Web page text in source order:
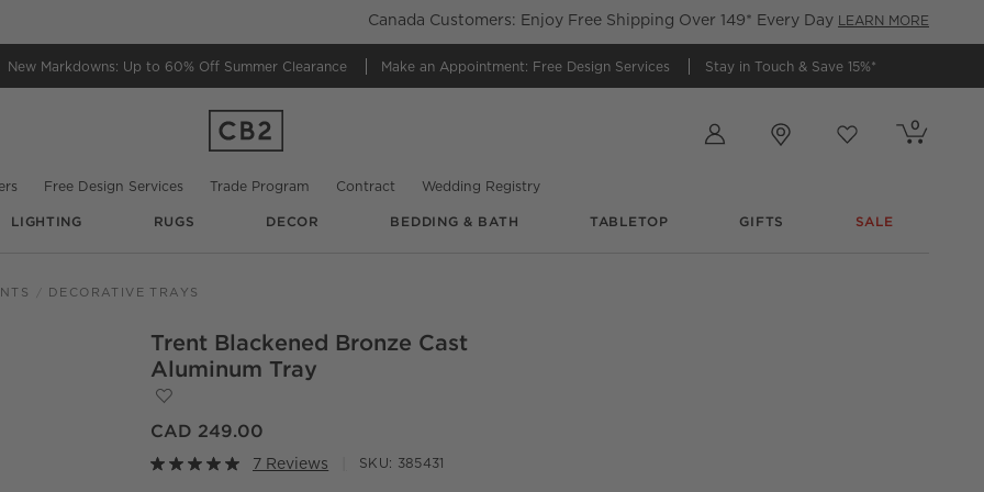
Canada Customers: Enjoy Free Shipping Over 149* Every Day LEARN MORE
New Markdowns: Up to 60% Off Summer Clearance Make an Appointment: Free Design Services Stay in Touch & Save 15%*
Cart contains
0
items
Free Design Services Trade Program Contract Wedding Registry
LIGHTING RUGS DECOR BEDDING & BATH TABLETOP GIFTS SALE
DECORATIVE TRAYS
Trent Blackened Bronze Cast
Aluminum Tray
CAD 249.00
7 Reviews SKU: 385431